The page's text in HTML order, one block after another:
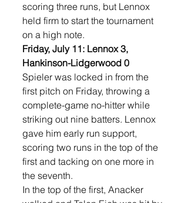
scoring three runs, but Lennox
held firm to start the tournament
on a high note.
Friday, July 11: Lennox 3,
Hankinson-Lidgerwood 0
Spieler was locked in from the
first pitch on Friday, throwing a
complete-game no-hitter while
striking out nine batters. Lennox
gave him early run support,
scoring two runs in the top of the
first and tacking on one more in
the seventh.
In the top of the first, Anacker